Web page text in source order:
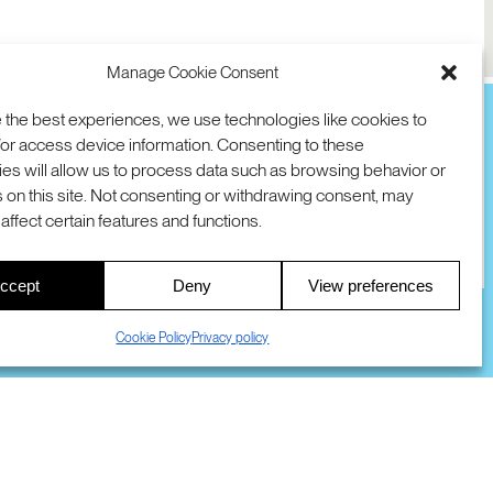
Manage Cookie Consent
the best experiences, we use technologies like cookies to
access device information. Consenting to these
will allow us to process data such as browsing behavior or
on this site. Not consenting or withdrawing consent, may
certain features and functions.
Deny View preferences
Cookie PolicyPrivacy policy
AVE
94025 USA
© 2026 SRI INTERNATIONAL